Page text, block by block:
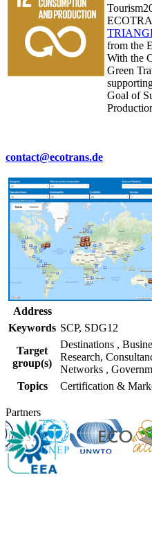
from the
With the
Green
Goal of
contact@ecotrans.de
Address
Keywords SCP, SDG12
Target
group(s)
Destinations ,
Research,
Networks ,
Topics
Certification &
Partners